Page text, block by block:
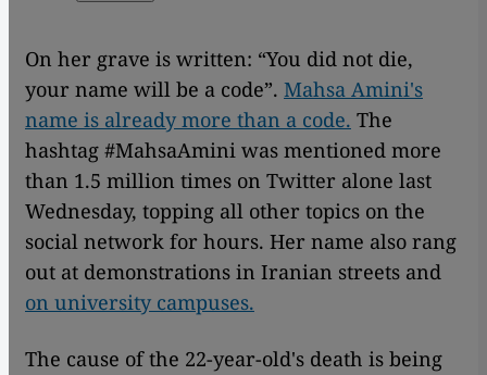
On her grave is written: “You did not die,
your name will be a code”. Mahsa Amini's
name is already more than a code. The
hashtag #MahsaAmini was mentioned more
than 1.5 million times on Twitter alone last
Wednesday, topping all other topics on the
social network for hours. Her name also rang
out at demonstrations in Iranian streets and
on university campuses.
The cause of the 22-year-old's death is being